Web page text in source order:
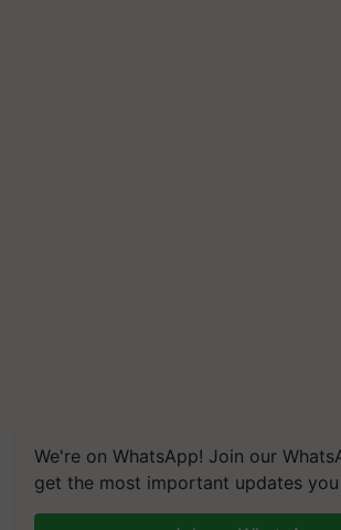
We're on WhatsApp! Join our
get the most important updates you